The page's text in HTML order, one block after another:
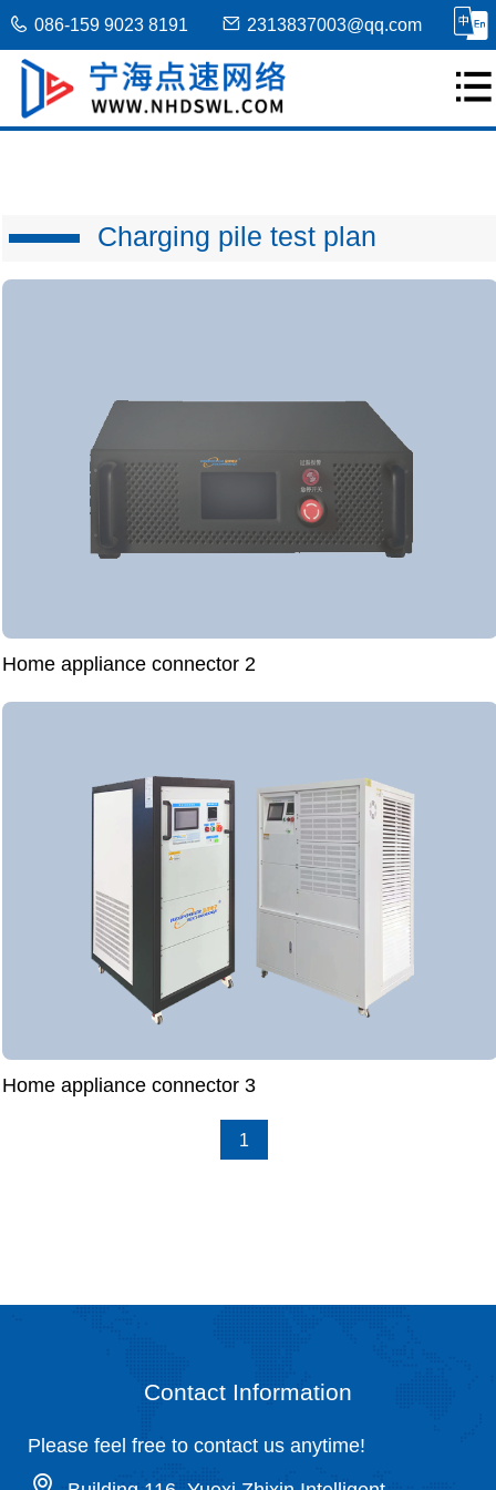
086-159 9023 8191 2313837003@qq.com
Charging pile test plan
Home appliance connector 2
Home appliance connector 3
1
Contact Information
Please feel free to contact us anytime!